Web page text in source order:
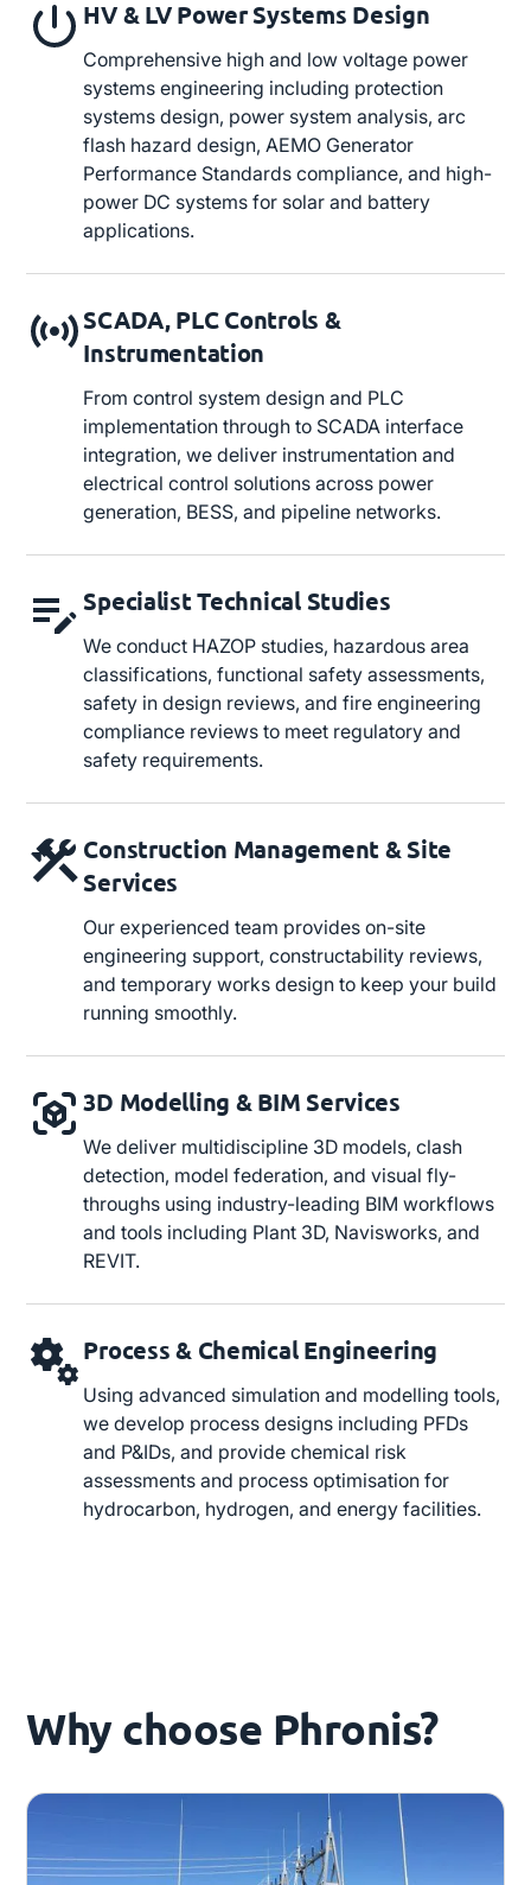
HV & LV Power Systems Design
Comprehensive high and low voltage power
systems engineering including protection
systems design, power system analysis, arc
flash hazard design, AEMO Generator
Performance Standards compliance, and high-
power DC systems for solar and battery
applications.
SCADA, PLC Controls &
Instrumentation
From control system design and PLC
implementation through to SCADA interface
integration, we deliver instrumentation and
electrical control solutions across power
generation, BESS, and pipeline networks.
Specialist Technical Studies
We conduct HAZOP studies, hazardous area
classifications, functional safety assessments,
safety in design reviews, and fire engineering
compliance reviews to meet regulatory and
safety requirements.
Construction Management & Site
Services
Our experienced team provides on-site
engineering support, constructability reviews,
and temporary works design to keep your build
running smoothly.
3D Modelling & BIM Services
We deliver multidiscipline 3D models, clash
detection, model federation, and visual fly-
throughs using industry-leading BIM workflows
and tools including Plant 3D, Navisworks, and
REVIT.
Process & Chemical Engineering
Using advanced simulation and modelling tools,
we develop process designs including PFDs
and P&IDs, and provide chemical risk
assessments and process optimisation for
hydrocarbon, hydrogen, and energy facilities.
Why choose Phronis?